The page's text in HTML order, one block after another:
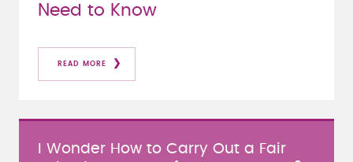
Need to Know
READ MORE
I Wonder How to Carry Out a Fair